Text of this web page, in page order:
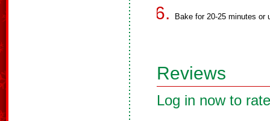
Bake for 20-25 minutes or
Reviews
Log in now to